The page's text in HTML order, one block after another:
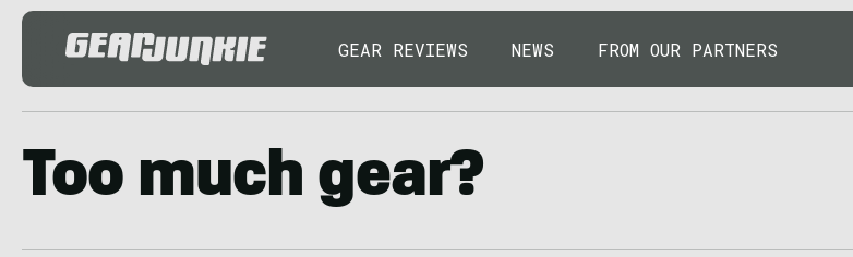
GEAR REVIEWS NEWS FROM OUR PARTNERS
Too much gear?